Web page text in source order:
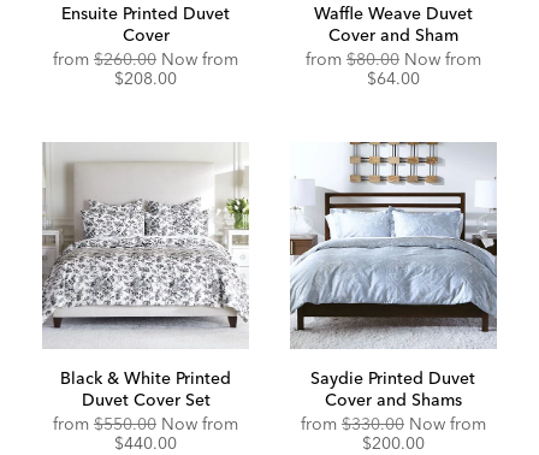
Ensuite Printed Duvet
Cover
from Original
Price:
$260.00 Now fromDiscounted
$208.00
Waffle Weave Duvet
Cover and Sham
from $80.00 Now from
$64.00
Black & White Printed
Duvet Cover Set
from Original
Price:
$550.00 Now fromDiscounted
$440.00
Saydie Printed Duvet
Cover and Shams
from $330.00 Now from
$200.00